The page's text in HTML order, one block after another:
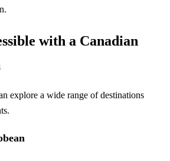
with a Canadian
explore a wide range of destinations